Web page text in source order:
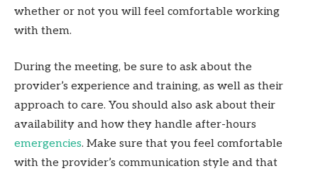
whether or not you will feel comfortable working
with them.
During the meeting, be sure to ask about the
provider’s experience and training, as well as their
approach to care. You should also ask about their
availability and how they handle after-hours
emergencies. Make sure that you feel comfortable
with the provider’s communication style and that